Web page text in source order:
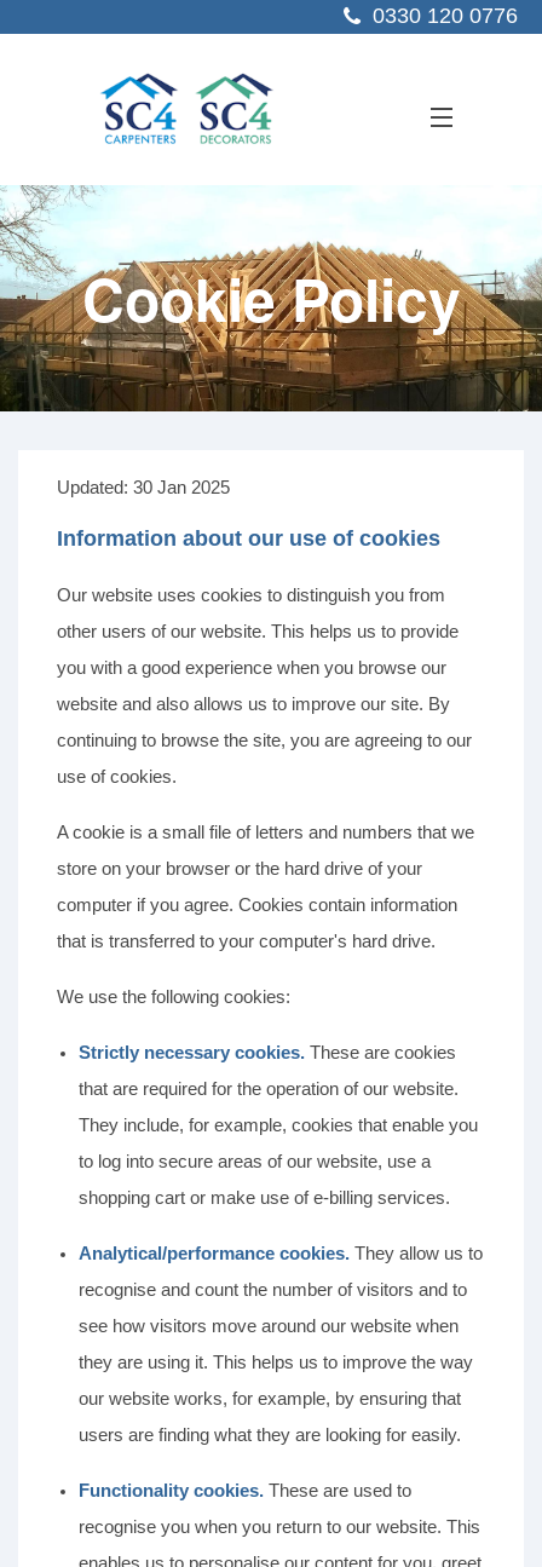
0330 120 0776
ABOUT US
SERVICES
SECTORS
PROJECTS
CONTACT US
Cookie Policy
Updated: 30 Jan 2025
Information about our use of cookies
Our website uses cookies to distinguish you from
other users of our website. This helps us to provide
you with a good experience when you browse our
website and also allows us to improve our site. By
continuing to browse the site, you are agreeing to our
use of cookies.
A cookie is a small file of letters and numbers that we
store on your browser or the hard drive of your
computer if you agree. Cookies contain information
that is transferred to your computer's hard drive.
We use the following cookies:
Strictly necessary cookies.These are cookies
that are required for the operation of our website.
They include, for example, cookies that enable you
to log into secure areas of our website, use a
shopping cart or make use of e-billing services.
Analytical/performance cookies.They allow us to
recognise and count the number of visitors and to
see how visitors move around our website when
they are using it. This helps us to improve the way
our website works, for example, by ensuring that
users are finding what they are looking for easily.
Functionality cookies.These are used to
recognise you when you return to our website. This
enables us to personalise our content for you, greet